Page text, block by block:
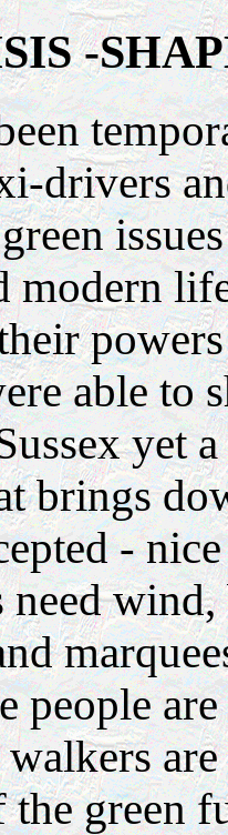
-
drivers
modern
able to
yet
brings
-
need
people
walkers
the green